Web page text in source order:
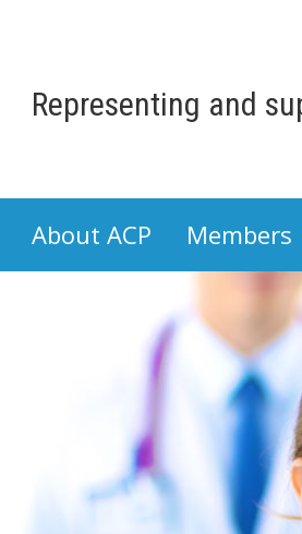
Representing and
About ACP Members